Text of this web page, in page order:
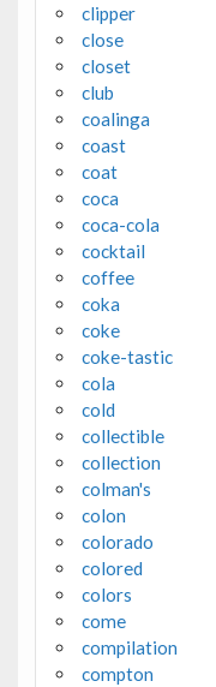
clipper
close
closet
club
coalinga
coast
coat
coca
coca-cola
cocktail
coffee
coka
coke
coke-tastic
cola
cold
collectible
collection
colman's
colon
colorado
colored
colors
come
compilation
compton